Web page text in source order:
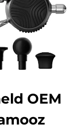
OEM